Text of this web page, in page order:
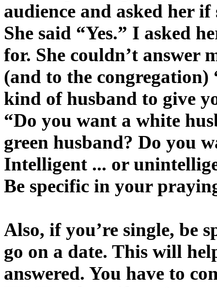
audience and asked her
She said “Yes.” I asked
for. She couldn’t answer
(and to the
kind of husband to give
“Do you want a white
green husband? Do you
Intelligent ... or
Be specific in your
Also, if you’re single, be
go on a date. This will
answered. You have to